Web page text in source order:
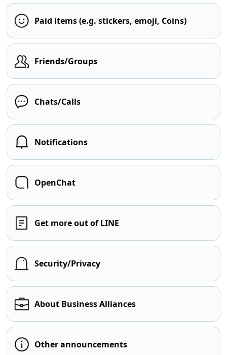
Paid items (e.g. stickers, emoji, Coins)
Friends/Groups
Chats/Calls
Notifications
OpenChat
Get more out of LINE
Security/Privacy
About Business Alliances
Other announcements